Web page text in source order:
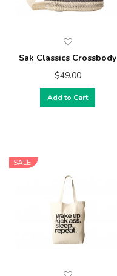
Sak Classics Crossbody
$49.00
Add to Cart
SALE